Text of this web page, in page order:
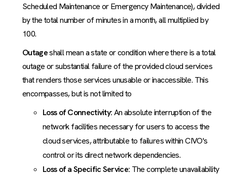
Scheduled Maintenance or Emergency Maintenance), divided
by the total number of minutes in a month, all multiplied by
100.
Outageshall mean a state or condition where there is a total
outage or substantial failure of the provided cloud services
that renders those services unusable or inaccessible. This
encompasses, but is not limited to
Loss of Connectivity:An absolute interruption of the
network facilities necessary for users to access the
cloud services, attributable to failures within CIVO's
control or its direct network dependencies.
Loss of a Specific Service: The complete unavailability